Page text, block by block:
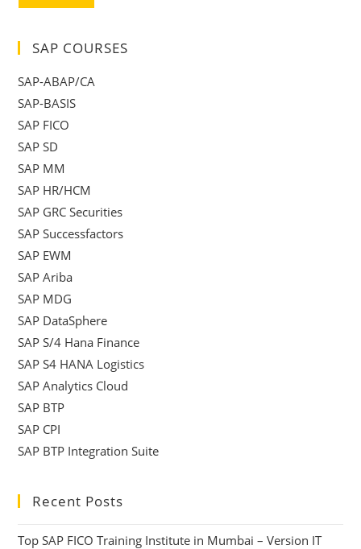
SAP COURSES
SAP-ABAP/CA
SAP-BASIS
SAP FICO
SAP SD
SAP MM
SAP HR/HCM
SAP GRC Securities
SAP Successfactors
SAP EWM
SAP Ariba
SAP MDG
SAP DataSphere
SAP S/4 Hana Finance
SAP S4 HANA Logistics
SAP Analytics Cloud
SAP BTP
SAP CPI
SAP BTP Integration Suite
Recent Posts
Top SAP FICO Training Institute in Mumbai – Version IT